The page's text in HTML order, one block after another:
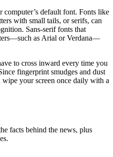
computer’s default font. Fonts like
with small tails, or serifs, can
Sans-serif fonts that
as Arial or Verdana—
to cross inward every time you
fingerprint smudges and dust
your screen once daily with a
facts behind the news, plus